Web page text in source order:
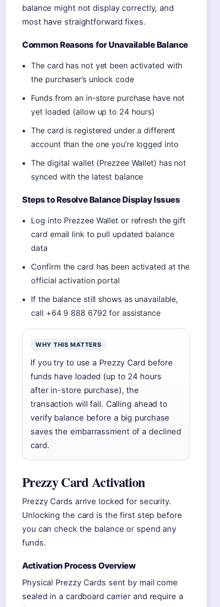
balance might not display correctly, and
most have straightforward fixes.
Common Reasons for Unavailable Balance
The card has not yet been activated with
the purchaser’s unlock code
Funds from an in-store purchase have not
yet loaded (allow up to 24 hours)
The card is registered under a different
account than the one you’re logged into
The digital wallet (Prezzee Wallet) has not
synced with the latest balance
Steps to Resolve Balance Display Issues
Log into Prezzee Wallet or refresh the gift
card email link to pull updated balance
data
Confirm the card has been activated at the
official activation portal
If the balance still shows as unavailable,
call +64 9 888 6792 for assistance
WHY THIS MATTERS
If you try to use a Prezzy Card before
funds have loaded (up to 24 hours
after in-store purchase), the
transaction will fail. Calling ahead to
verify balance before a big purchase
saves the embarrassment of a declined
card.
Prezzy Card Activation
Prezzy Cards arrive locked for security.
Unlocking the card is the first step before
you can check the balance or spend any
funds.
Activation Process Overview
Physical Prezzy Cards sent by mail come
sealed in a cardboard carrier and require a